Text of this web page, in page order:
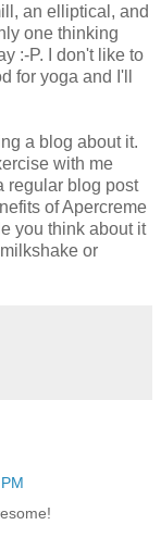
an elliptical, and
one thinking
:-P. I don't like to
for yoga and I'll
a blog about it.
with me
regular blog post
of Apercreme
you think about it
or